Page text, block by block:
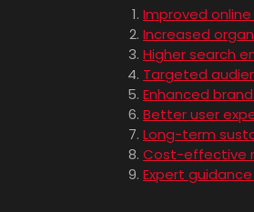
Improved
Increased
Higher search
Targeted
Enhanced
Better user
Long-term
Cost-effective
Expert